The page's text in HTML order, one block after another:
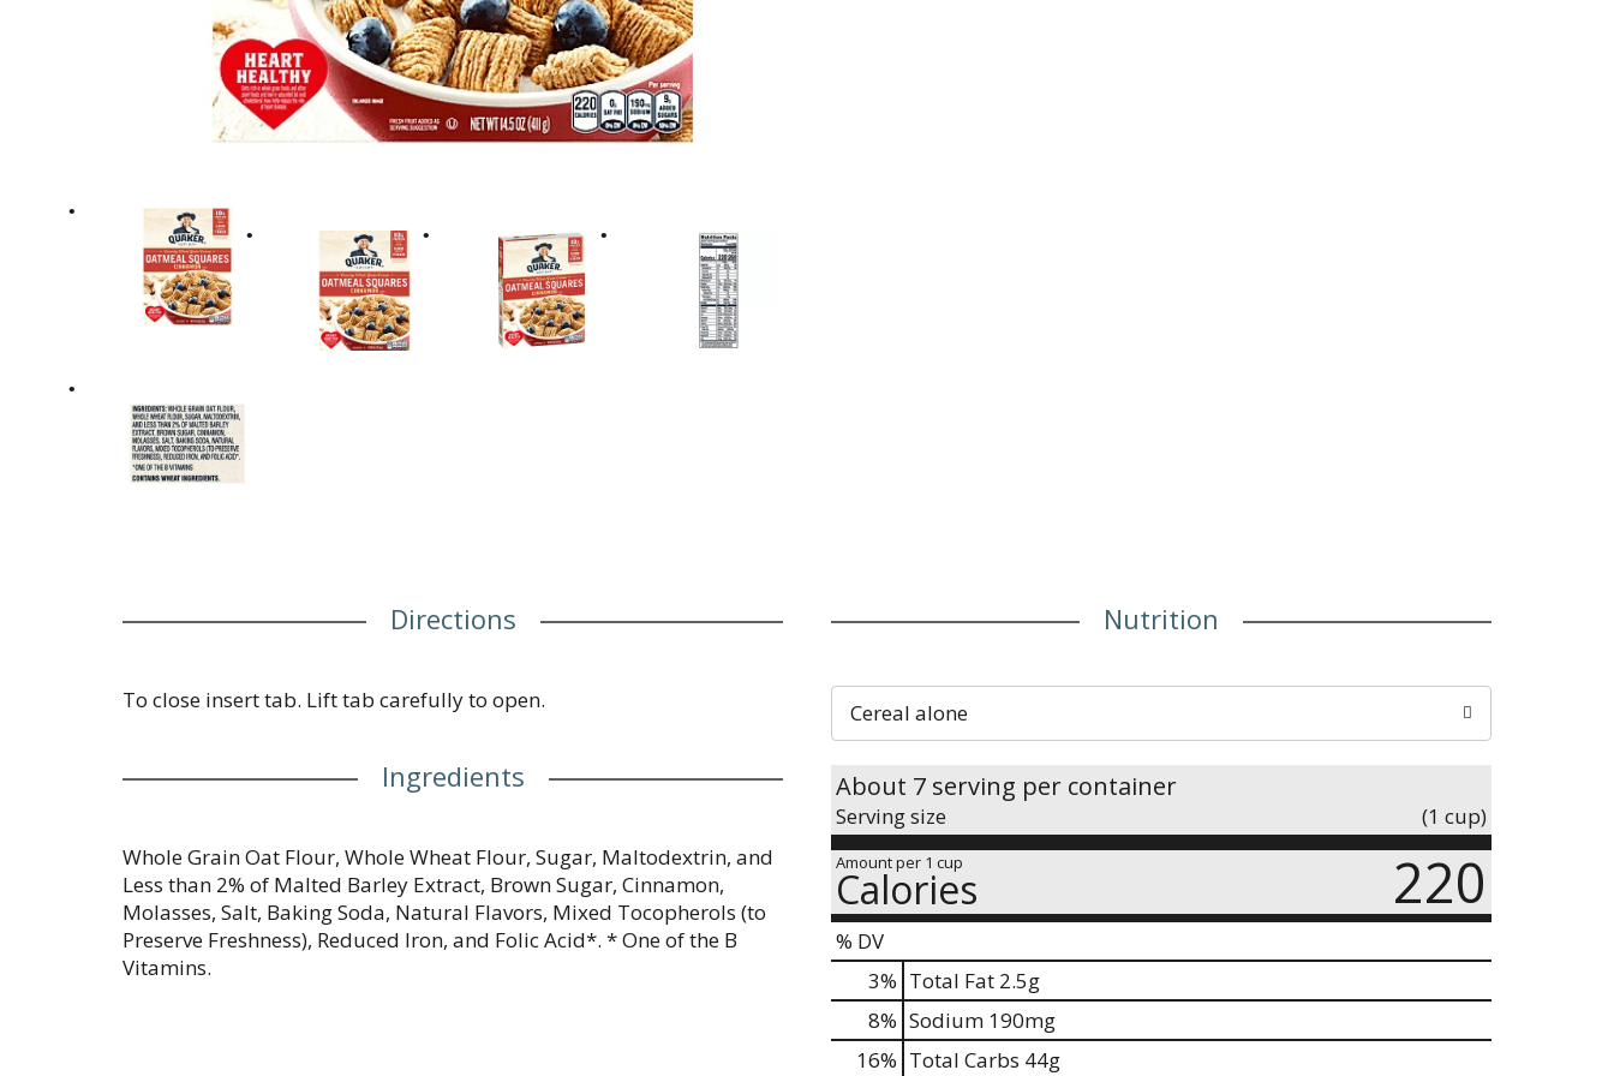
Directions
To close insert tab. Lift tab carefully to open.
Ingredients
Whole Grain Oat Flour, Whole Wheat Flour, Sugar, Maltodextrin, and
Less than 2% of Malted Barley Extract, Brown Sugar, Cinnamon,
Molasses, Salt, Baking Soda, Natural Flavors, Mixed Tocopherols (to
Preserve Freshness), Reduced Iron, and Folic Acid*. * One of the B
Vitamins.
Nutrition
Cereal alone
About 7 serving per container
Serving size (1 cup)
Amount per 1 cup
Calories 220
% DV
3% Total Fat 2.5g
8% Sodium 190mg
16% Total Carbs 44g